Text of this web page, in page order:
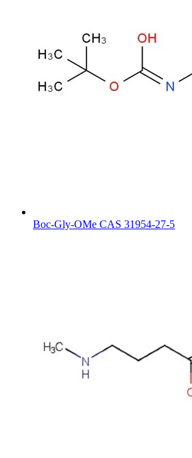
Boc-Gly-OMe CAS 31954-27-5